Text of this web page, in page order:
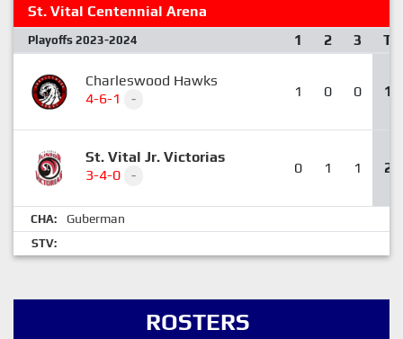
St. Vital Centennial Arena
Playoffs 2023-2024 1 2 3 T
Charleswood Hawks
4-6-1
- 1 0 0 1
St. Vital Jr. Victorias
3-4-0
- 0 1 1 2
CHA: Guberman
STV:
ROSTERS